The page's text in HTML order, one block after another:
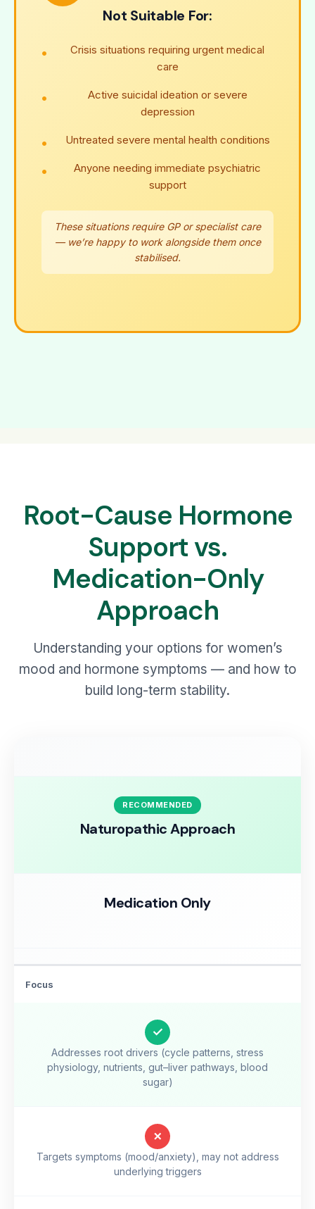
Not Suitable For:
Crisis situations requiring urgent medical
care
Active suicidal ideation or severe
depression
Untreated severe mental health conditions
Anyone needing immediate psychiatric
support
These situations require GP or specialist care
— we’re happy to work alongside them once
stabilised.
Root-Cause Hormone
Support vs.
Medication-Only
Approach
Understanding your options for women’s
mood and hormone symptoms — and how to
build long-term stability.
RECOMMENDED
Naturopathic Approach
Medication Only
Focus
✓
Addresses root drivers (cycle patterns, stress
physiology, nutrients, gut–liver pathways, blood
sugar)
✗
Targets symptoms (mood/anxiety), may not address
underlying triggers